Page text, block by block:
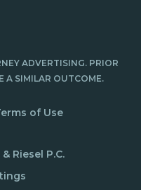
ADVERTISING. PRIOR
A SIMILAR OUTCOME.
of Use
Riesel P.C.